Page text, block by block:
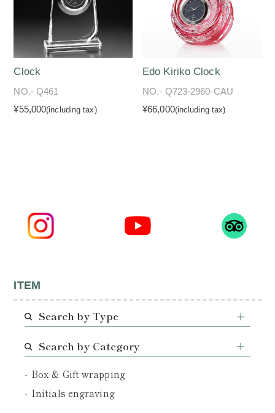
Clock
NO.- Q461
¥55,000(including tax)
Edo Kiriko Clock
NO.- Q723-2960-CAU
¥66,000(including tax)
ITEM
Search by Type
Search by Category
Box & Gift wrapping
Initials engraving